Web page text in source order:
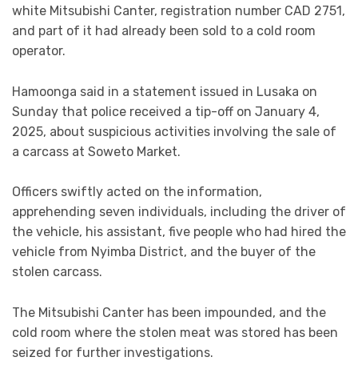
white Mitsubishi Canter, registration number CAD 2751,
and part of it had already been sold to a cold room
operator.
Hamoonga said in a statement issued in Lusaka on
Sunday that police received a tip-off on January 4,
2025, about suspicious activities involving the sale of
a carcass at Soweto Market.
Officers swiftly acted on the information,
apprehending seven individuals, including the driver of
the vehicle, his assistant, five people who had hired the
vehicle from Nyimba District, and the buyer of the
stolen carcass.
The Mitsubishi Canter has been impounded, and the
cold room where the stolen meat was stored has been
seized for further investigations.